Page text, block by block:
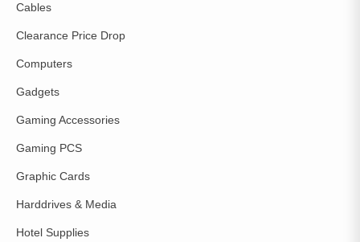
Cables
Clearance Price Drop
Computers
Gadgets
Gaming Accessories
Gaming PCS
Graphic Cards
Harddrives & Media
Hotel Supplies